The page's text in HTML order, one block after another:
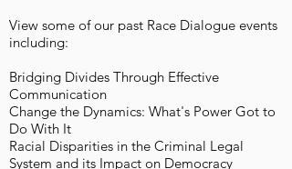
View some of our past Race Dialogue events
including:
Bridging Divides Through Effective
Communication
Change the Dynamics: What's Power Got to
Do With It
Racial Disparities in the Criminal Legal
System and its Impact on Democracy